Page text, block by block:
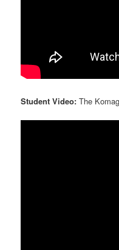
Student Video: The